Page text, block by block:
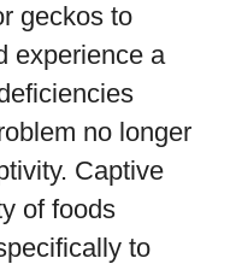
geckos to
experience a
no longer
Captive
of foods
to